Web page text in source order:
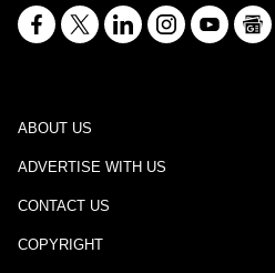
ABOUT US
ADVERTISE WITH US
CONTACT US
COPYRIGHT